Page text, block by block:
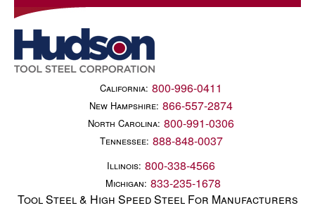
California: 800-996-0411
New Hampshire: 866-557-2874
North Carolina: 800-991-0306
Tennessee: 888-848-0037
Illinois: 800-338-4566
Michigan: 833-235-1678
Tool Steel & High Speed Steel For Manufacturers